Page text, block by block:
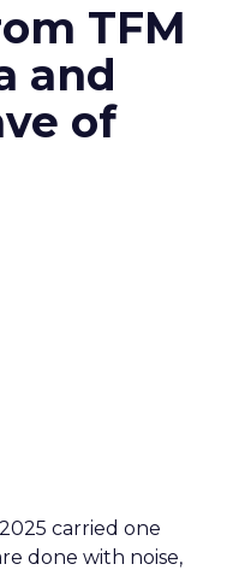
TFM
and
of
carried one
done with noise,